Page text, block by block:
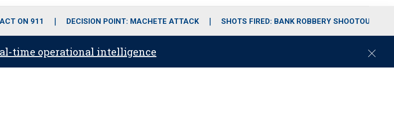
r
r
m
i
e
ON 911 DECISION POINT: MACHETE ATTACK SHOTS FIRED: BANK ROBBERY SHOOTOUT
time operational intelligence
C